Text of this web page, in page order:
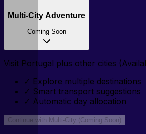
Multi-City Adventure
Coming Soon
Visit Portugal plus other cities
✓ Explore multiple destinations
✓ Smart transport suggestions
✓ Automatic day allocation
Continue with Multi-City (Coming Soon)